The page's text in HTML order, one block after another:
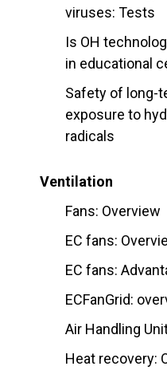
viruses: Tests
Is OH
in educational
Safety of long-
exposure to
radicals
Ventilation
Fans: Overview
EC fans:
EC fans:
ECFanGrid:
Air Handling
Heat recovery: